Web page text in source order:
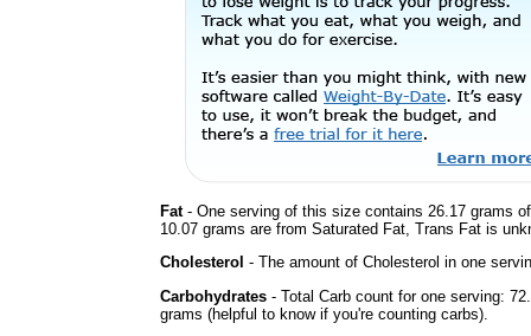
Fat- One serving of this size contains 26.17 grams
10.07 grams are from Saturated Fat, Trans Fat is
Cholesterol - The amount of Cholesterol in one
Carbohydrates - Total Carb count for one serving:
grams (helpful to know if you're counting carbs).